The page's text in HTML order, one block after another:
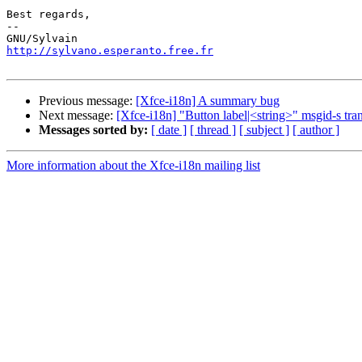
Best regards,
--
http://sylvano.esperanto.free.fr
Previous message: [Xfce-i18n] A summary bug
Next message: [Xfce-i18n] "Button label|<string>" msgid-s
Messages sorted by: [ date ] [ thread ] [ subject ] [ author ]
More information about the Xfce-i18n mailing list